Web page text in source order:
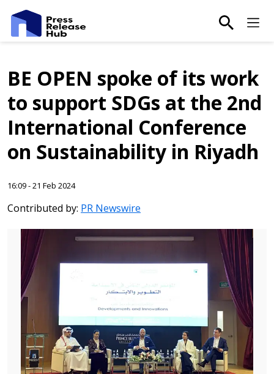
main-
BE OPEN spoke of its work
to support SDGs at the 2nd
International Conference
on Sustainability in Riyadh
16:09 - 21 Feb 2024
Contributed by: PR Newswire